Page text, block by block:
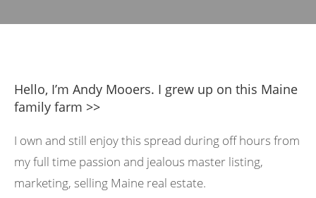
Hello, I’m Andy Mooers. I grew up on this Maine
family farm >>
I own and still enjoy this spread during off hours from
my full time passion and jealous master listing,
marketing, selling Maine real estate.